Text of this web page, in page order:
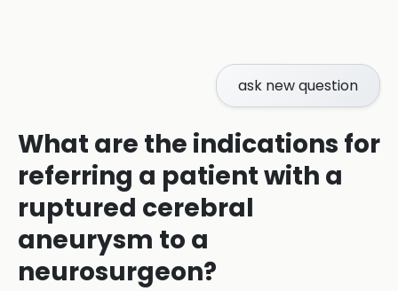
ask new question
What are the indications for
referring a patient with a
ruptured cerebral
aneurysm to a
neurosurgeon?